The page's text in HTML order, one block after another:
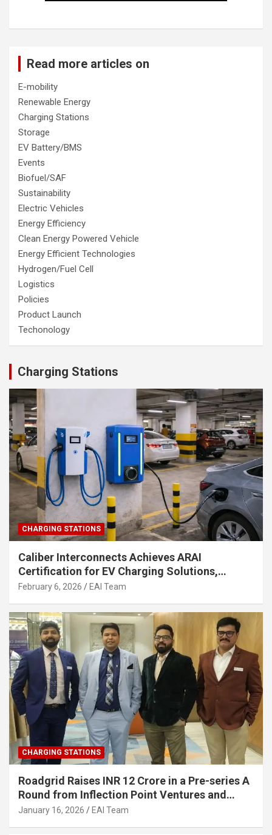
Read more articles on
E-mobility
Renewable Energy
Charging Stations
Storage
EV Battery/BMS
Events
Biofuel/SAF
Sustainability
Electric Vehicles
Energy Efficiency
Clean Energy Powered Vehicle
Energy Efficient Technologies
Hydrogen/Fuel Cell
Logistics
Policies
Product Launch
Techonology
Charging Stations
CHARGING STATIONS
Caliber Interconnects Achieves ARAI
Certification for EV Charging Solutions,
Strengthening India’s Indigenous EV
February 6, 2026 EAI Team
CHARGING STATIONS
Roadgrid Raises INR 12 Crore in a Pre-series A
Round from Inflection Point Ventures and
Other Investors
January 16, 2026 EAI Team